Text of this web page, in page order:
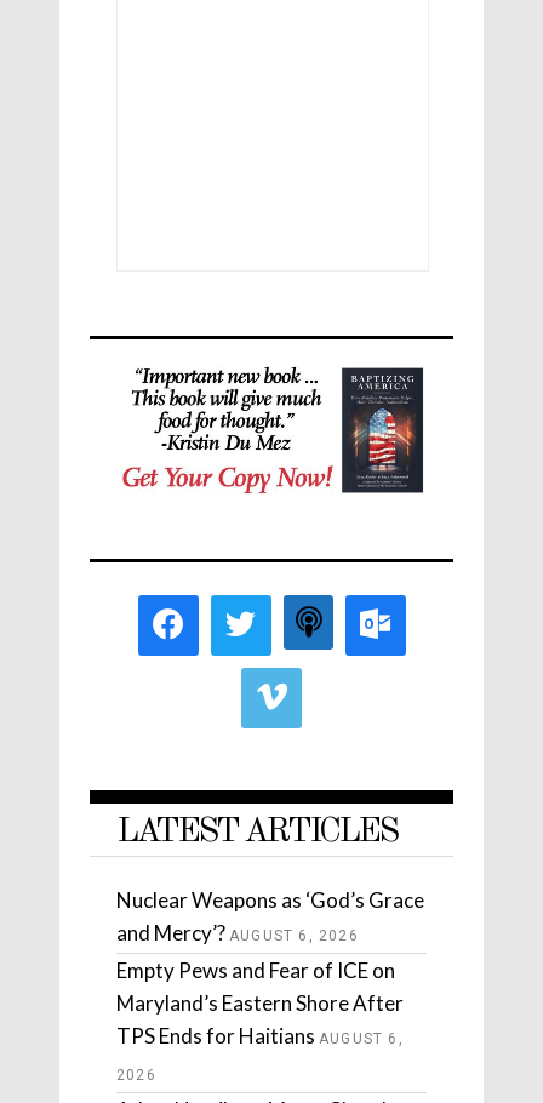
LATEST ARTICLES
Nuclear Weapons as ‘God’s Grace
and Mercy’? AUGUST 6, 2026
Empty Pews and Fear of ICE on
Maryland’s Eastern Shore After
TPS Ends for Haitians AUGUST 6,
2026